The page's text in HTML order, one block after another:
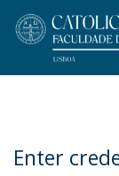
Enter